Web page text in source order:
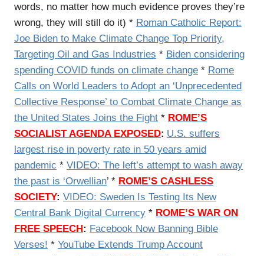
words, no matter how much evidence proves they’re
wrong, they will still do it) * Roman Catholic Report:
Joe Biden to Make Climate Change Top Priority,
Targeting Oil and Gas Industries * Biden considering
spending COVID funds on climate change * Rome
Calls on World Leaders to Adopt an ‘Unprecedented
Collective Response’ to Combat Climate Change as
the United States Joins the Fight * ROME’S
SOCIALIST AGENDA EXPOSED: U.S. suffers
largest rise in poverty rate in 50 years amid
pandemic * VIDEO: The left’s attempt to wash away
the past is ‘Orwellian’ * ROME’S CASHLESS
SOCIETY: VIDEO: Sweden Is Testing Its New
Central Bank Digital Currency * ROME’S WAR ON
FREE SPEECH: Facebook Now Banning Bible
Verses! * YouTube Extends Trump Account